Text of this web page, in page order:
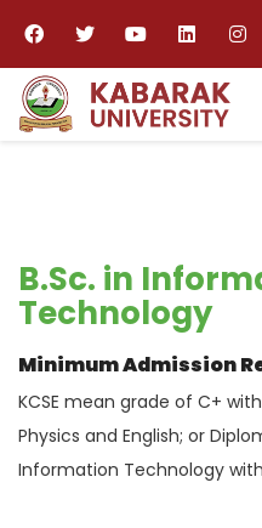
B.Sc. in
Technology
Minimum Admission
KCSE mean grade of C+
Physics and English; or
Information Technology